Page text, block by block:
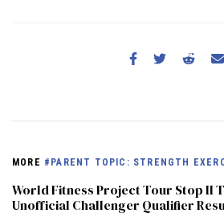
MORE #PARENT TOPIC: STRENGTH
World Fitness Project Tour Stop II
Unofficial Challenger Qualifier